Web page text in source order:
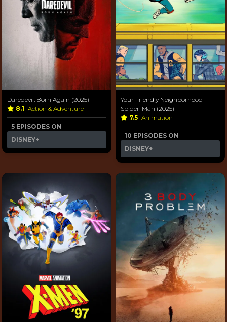
Daredevil: Born Again (2025)
8.1 Action & Adventure
5 EPISODES ON
DISNEY+
Your Friendly Neighborhood
Spider-Man (2025)
7.5 Animation
10 EPISODES ON
DISNEY+